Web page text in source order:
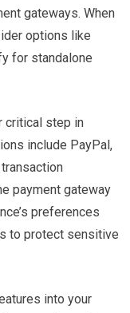
gateways. When
options like
for standalone
critical step in
include PayPal,
payment gateway
preferences
to protect sensitive
into your